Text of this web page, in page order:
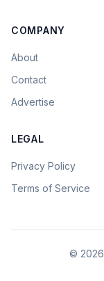
COMPANY
About
Contact
Advertise
LEGAL
Privacy Policy
Terms of Service
© 2026